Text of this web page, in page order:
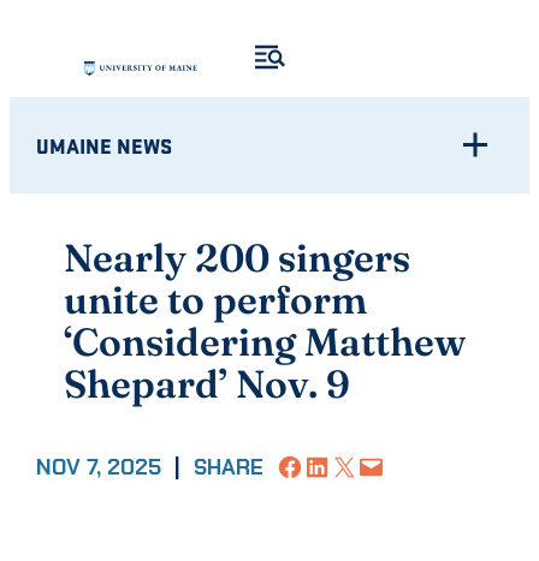
content
UMAINE NEWS
Nearly 200 singers
unite to perform
‘Considering Matthew
Shepard’ Nov. 9
NOV 7, 2025 SHARE Share on Facebook
Share on LinkedIn
Share on X Email this Page